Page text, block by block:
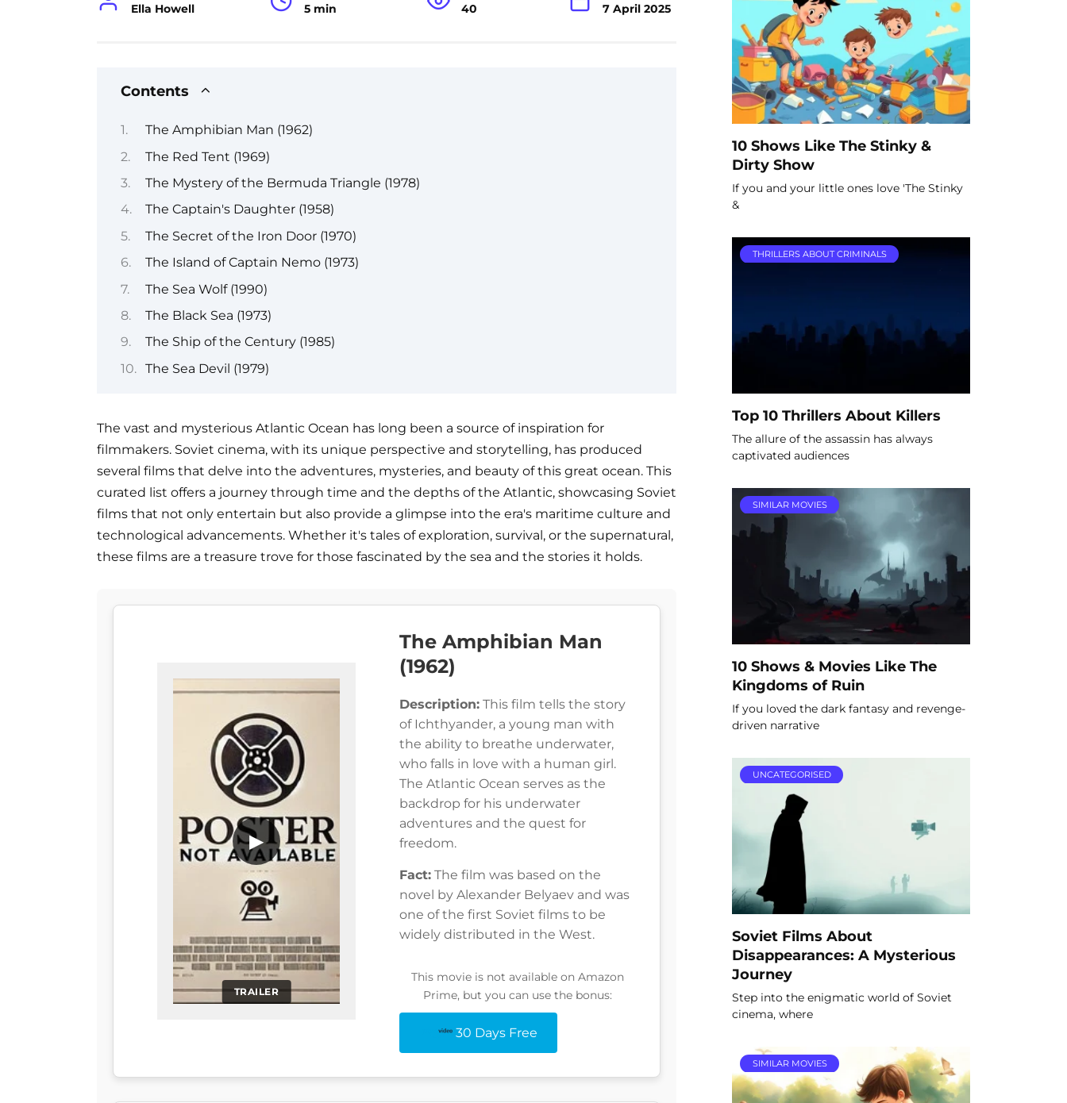
Ella Howell 5 min 40 7 April 2025
Contents
The Amphibian Man (1962)
The Red Tent (1969)
The Mystery of the Bermuda Triangle (1978)
The Captain's Daughter (1958)
The Secret of the Iron Door (1970)
The Island of Captain Nemo (1973)
The Sea Wolf (1990)
The Black Sea (1973)
The Ship of the Century (1985)
The Sea Devil (1979)
The vast and mysterious Atlantic Ocean has long been a source of inspiration for
filmmakers. Soviet cinema, with its unique perspective and storytelling, has produced
several films that delve into the adventures, mysteries, and beauty of this great ocean. This
curated list offers a journey through time and the depths of the Atlantic, showcasing Soviet
films that not only entertain but also provide a glimpse into the era's maritime culture and
technological advancements. Whether it's tales of exploration, survival, or the supernatural,
these films are a treasure trove for those fascinated by the sea and the stories it holds.
TRAILER
▶
The Amphibian Man
(1962)
Description: This film tells the story
of Ichthyander, a young man with
the ability to breathe underwater,
who falls in love with a human girl.
The Atlantic Ocean serves as the
backdrop for his underwater
adventures and the quest for
freedom.
Fact: The film was based on the
novel by Alexander Belyaev and was
one of the first Soviet films to be
widely distributed in the West.
This movie is not available on Amazon
Prime, but you can use the bonus:
30 Days Free
10 Shows Like The Stinky &
Dirty Show
If you and your little ones love 'The Stinky
&
THRILLERS ABOUT CRIMINALS
Top 10 Thrillers About Killers
The allure of the assassin has always
captivated audiences
SIMILAR MOVIES
10 Shows & Movies Like The
Kingdoms of Ruin
If you loved the dark fantasy and revenge-
driven narrative
UNCATEGORISED
Soviet Films About
Disappearances: A Mysterious
Journey
Step into the enigmatic world of Soviet
cinema, where
SIMILAR MOVIES